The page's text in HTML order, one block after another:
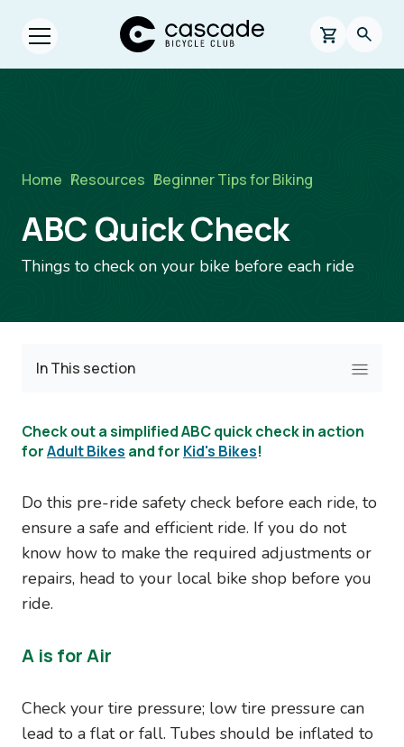
Skip to main content
Open menu.
Cascade Bicycle Club Home Page
0 items in
Home /
Resources /
Beginner Tips for Biking
ABC Quick Check
Things to check on your bike before each ride
In This section
Check out a simplified ABC quick check in action
forAdult Bikes and for Kid's Bikes!
Do this pre-ride safety check before each ride, to
ensure a safe and efficient ride. If you do not
know how to make the required adjustments or
repairs, head to your local bike shop before you
ride.
A is for Air
Check your tire pressure; low tire pressure can
lead to a flat or fall. Tubes should be inflated to